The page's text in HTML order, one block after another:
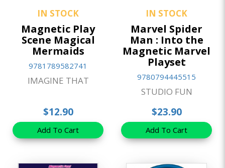
IN STOCK
Magnetic Play
Scene Magical
Mermaids
9781789582741
IMAGINE THAT
$12.90
Add To Cart
IN STOCK
Marvel Spider
Man : Into the
Magnetic Marvel
Playset
9780794445515
STUDIO FUN
$23.90
Add To Cart